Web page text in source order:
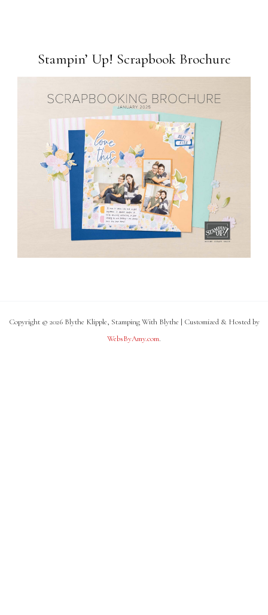
Stampin’ Up! Scrapbook Brochure
Copyright © 2026 Blythe Klipple, Stamping With Blythe | Customized & Hosted by
WebsByAmy.com.